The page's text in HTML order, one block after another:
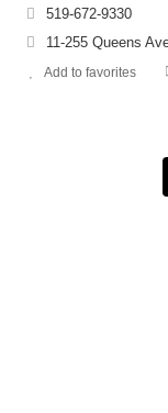
519-672-9330
11-255 Queens
Add to favorites